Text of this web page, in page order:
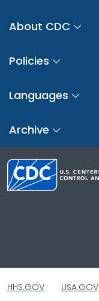
About CDC
Policies
Languages
Archive
HHS.GOV USA.GOV